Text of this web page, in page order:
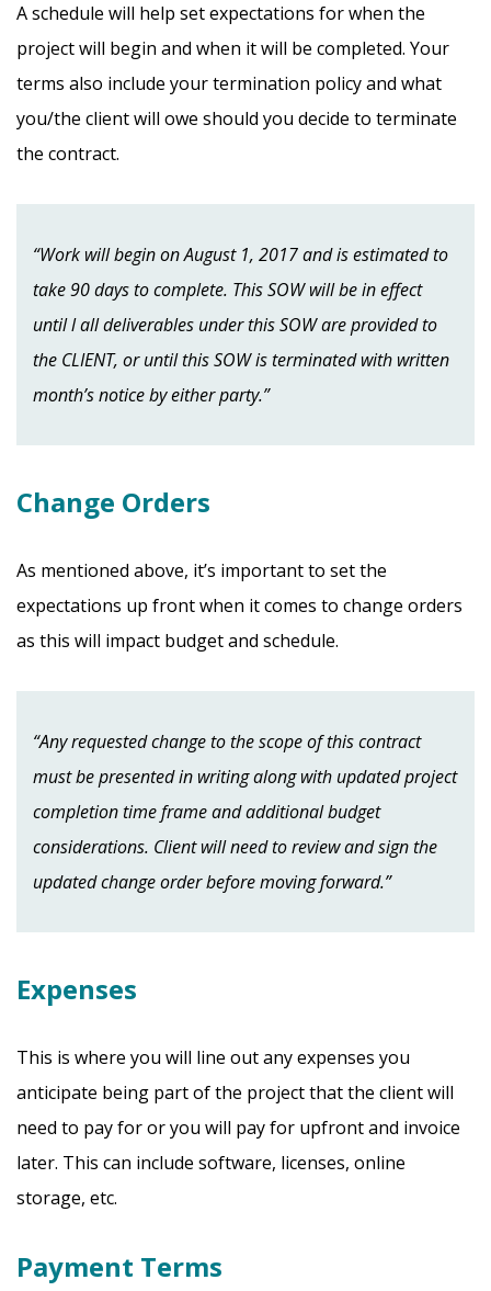
A schedule will help set expectations for when the
project will begin and when it will be completed. Your
terms also include your termination policy and what
you/the client will owe should you decide to terminate
the contract.
“Work will begin on August 1, 2017 and is estimated to
take 90 days to complete. This SOW will be in effect
until l all deliverables under this SOW are provided to
the CLIENT, or until this SOW is terminated with written
month’s notice by either party.”
Change Orders
As mentioned above, it’s important to set the
expectations up front when it comes to change orders
as this will impact budget and schedule.
“Any requested change to the scope of this contract
must be presented in writing along with updated project
completion time frame and additional budget
considerations. Client will need to review and sign the
updated change order before moving forward.”
Expenses
This is where you will line out any expenses you
anticipate being part of the project that the client will
need to pay for or you will pay for upfront and invoice
later. This can include software, licenses, online
storage, etc.
Payment Terms